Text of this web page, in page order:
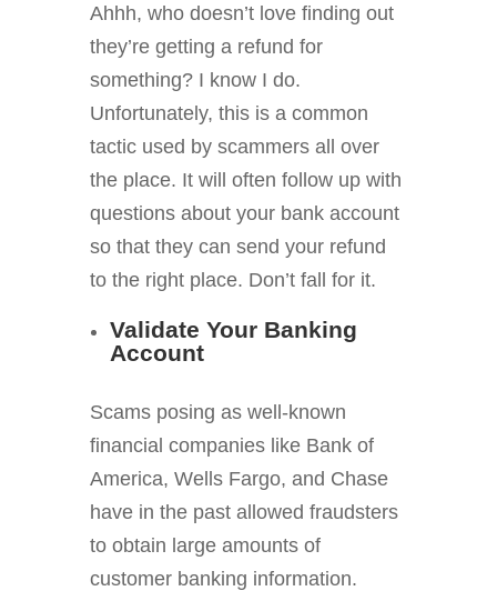
Ahhh, who doesn’t love finding out
they’re getting a refund for
something? I know I do.
Unfortunately, this is a common
tactic used by scammers all over
the place. It will often follow up with
questions about your bank account
so that they can send your refund
to the right place. Don’t fall for it.
Validate Your Banking
Account
Scams posing as well-known
financial companies like Bank of
America, Wells Fargo, and Chase
have in the past allowed fraudsters
to obtain large amounts of
customer banking information.